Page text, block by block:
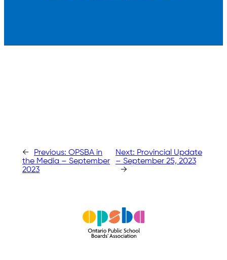
← Previous: OPSBA in
the Media – September
2023
Next: Provincial Update
– September 25, 2023
→